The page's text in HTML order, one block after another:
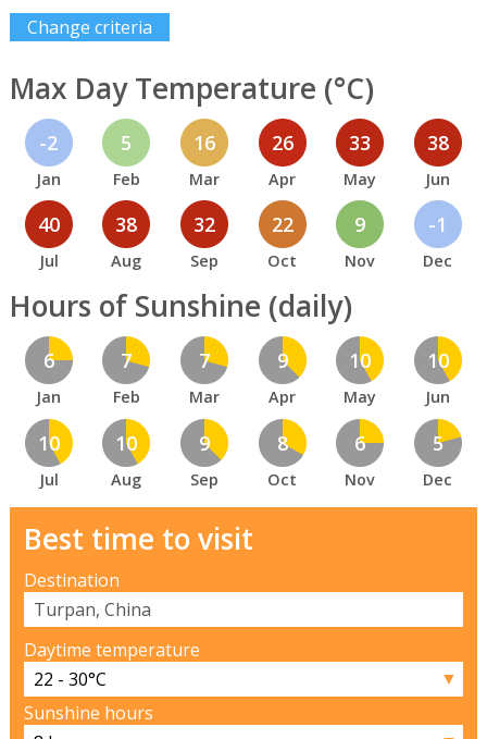
Change criteria
Max Day Temperature (°C)
-2
Jan
5
Feb
16
Mar
26
Apr
33
May
38
Jun
40
Jul
38
Aug
32
Sep
22
Oct
9
Nov
-1
Dec
Hours of Sunshine (daily)
6
Jan
7
Feb
7
Mar
9
Apr
10
May
10
Jun
10
Jul
10
Aug
9
Sep
8
Oct
6
Nov
5
Dec
Best time to visit
Destination
Daytime temperature
▼
Sunshine hours